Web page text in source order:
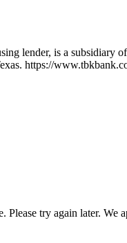
lender, is a subsidiary
https://
Please try again later. We